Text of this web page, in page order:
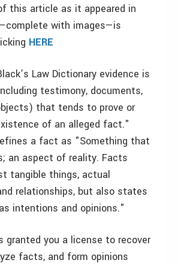
this article as it appeared in
with images—is
HERE
Law Dictionary evidence is
testimony, documents,
that tends to prove or
of an alleged fact."
a fact as "Something that
an aspect of reality. Facts
tangible things, actual
relationships, but also states
intentions and opinions."
granted you a license to recover
facts, and form opinions